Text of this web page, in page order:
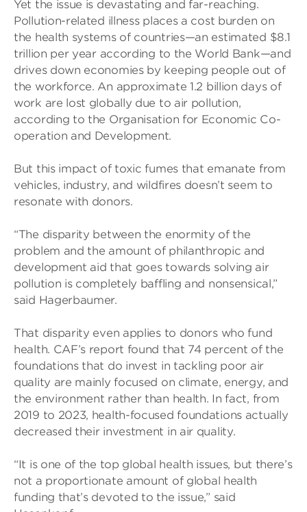
Yet the issue is devastating and far-reaching.
Pollution-related illness places a cost burden on
the health systems of countries—an estimated $8.1
trillion per year according to the World Bank—and
drives down economies by keeping people out of
the workforce. An approximate 1.2 billion days of
work are lost globally due to air pollution,
according to the Organisation for Economic Co-
operation and Development.
But this impact of toxic fumes that emanate from
vehicles, industry, and wildfires doesn’t seem to
resonate with donors.
“The disparity between the enormity of the
problem and the amount of philanthropic and
development aid that goes towards solving air
pollution is completely baffling and nonsensical,”
said Hagerbaumer.
That disparity even applies to donors who fund
health. CAF’s report found that 74 percent of the
foundations that do invest in tackling poor air
quality are mainly focused on climate, energy, and
the environment rather than health. In fact, from
2019 to 2023, health-focused foundations actually
decreased their investment in air quality.
“It is one of the top global health issues, but there’s
not a proportionate amount of global health
funding that’s devoted to the issue,” said